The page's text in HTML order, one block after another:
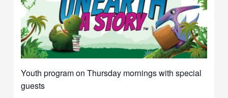
Youth program on Thursday mornings with special
guests